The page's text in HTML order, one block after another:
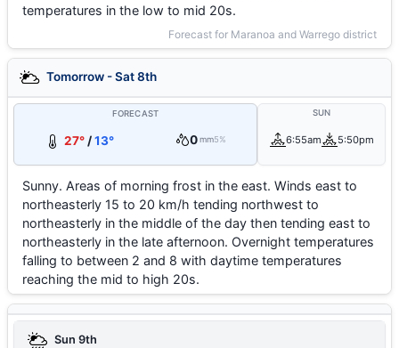
temperatures in the low to mid 20s.
Forecast for Maranoa and Warrego district
Tomorrow - Sat 8th
FORECAST
27°/13° 0 mm5%
SUN
6:55am 5:50pm
Sunny. Areas of morning frost in the east. Winds east to
northeasterly 15 to 20 km/h tending northwest to
northeasterly in the middle of the day then tending east to
northeasterly in the late afternoon. Overnight temperatures
falling to between 2 and 8 with daytime temperatures
reaching the mid to high 20s.
Sun 9th